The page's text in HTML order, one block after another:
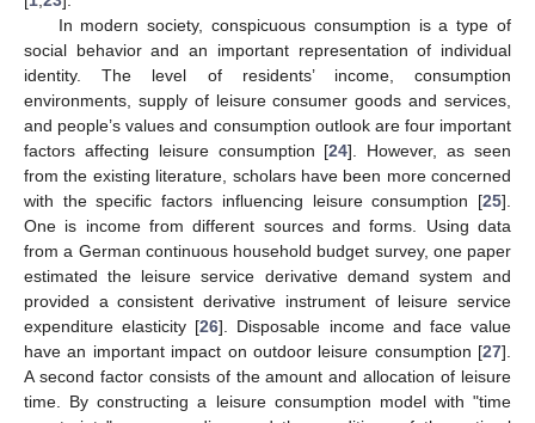
In modern society, conspicuous consumption is a type of
social behavior and an important representation of individual
identity. The level of residents’ income, consumption
environments, supply of leisure consumer goods and services,
and people’s values and consumption outlook are four important
factors affecting leisure consumption [24]. However, as seen
from the existing literature, scholars have been more concerned
with the specific factors influencing leisure consumption [25].
One is income from different sources and forms. Using data
from a German continuous household budget survey, one paper
estimated the leisure service derivative demand system and
provided a consistent derivative instrument of leisure service
expenditure elasticity [26]. Disposable income and face value
have an important impact on outdoor leisure consumption [27].
A second factor consists of the amount and allocation of leisure
time. By constructing a leisure consumption model with "time